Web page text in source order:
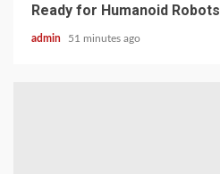
Ready for Humanoid Robots
admin 51 minutes ago